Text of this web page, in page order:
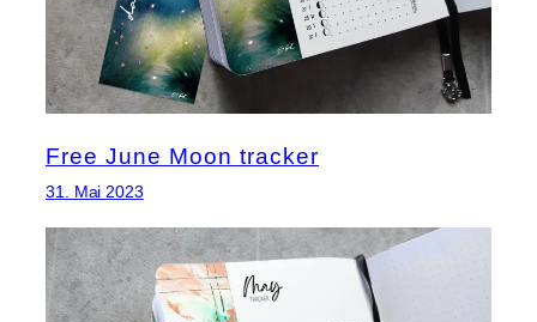
Free June Moon tracker
31. Mai 2023